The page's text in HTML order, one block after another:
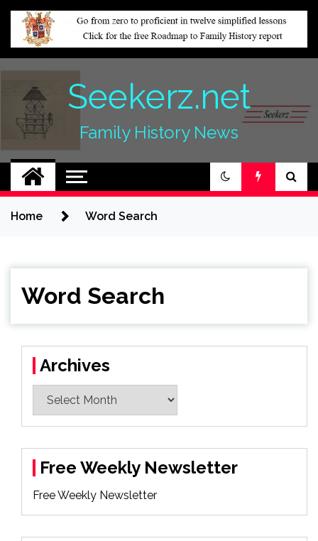
Skip
content
Seekerz.net
Family History News
Home Word Search
Word Search
Archives
Archives
Free Weekly Newsletter
Free Weekly Newsletter